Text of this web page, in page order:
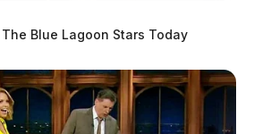
Blue Lagoon Stars Today